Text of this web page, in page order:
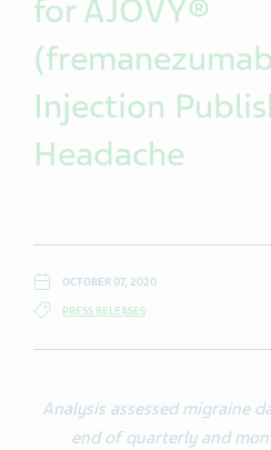
for AJOVY®
Injection
Headache
OCTOBER 07, 2020
PRESS RELEASES
Analysis assessed migraine
end of quarterly and